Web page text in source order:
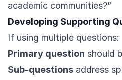
academic communities?”
Developing Supporting
If using multiple questions:
Primary question should
Sub-questions address